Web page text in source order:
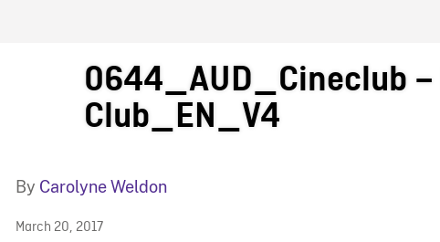
BLOG
0644_AUD_Cineclub –
Club_EN_V4
By Carolyne Weldon
March 20, 2017